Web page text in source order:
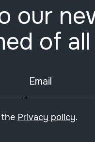
our
of
Email
the Privacy policy.